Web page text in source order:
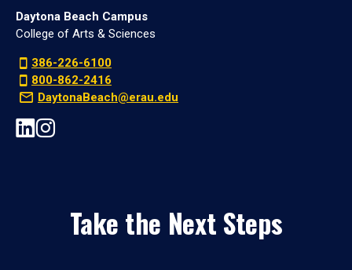
Daytona Beach Campus
College of Arts & Sciences
386-226-6100
800-862-2416
DaytonaBeach@erau.edu
Take the Next Steps